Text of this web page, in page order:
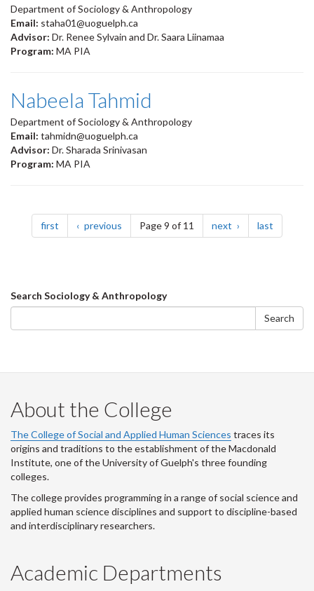
Department of Sociology & Anthropology
Email: staha01@uoguelph.ca
Advisor: Dr. Renee Sylvain and Dr. Saara Liinamaa
Program: MA PIA
Nabeela Tahmid
Department of Sociology & Anthropology
Email: tahmidn@uoguelph.ca
Advisor: Dr. Sharada Srinivasan
Program: MA PIA
Pagination
first page previous pagePage 9 of 11 next page last
Search
form
Search Sociology & Anthropology
Search
About the College
The College of Social and Applied Human Sciences traces its
origins and traditions to the establishment of the Macdonald
Institute, one of the University of Guelph's three founding
colleges.
The college provides programming in a range of social science and
applied human science disciplines and support to discipline-based
and interdisciplinary researchers.
Academic Departments